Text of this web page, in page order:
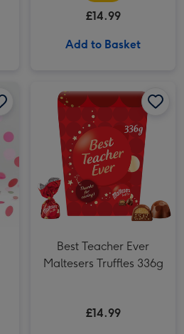
£14.99
Add to Basket
Best Teacher Ever
Maltesers Truffles 336g
£14.99